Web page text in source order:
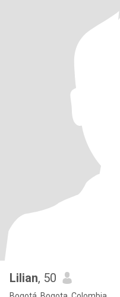
Lilian, 50